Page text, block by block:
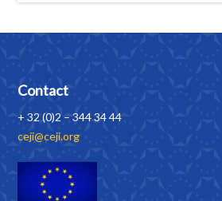
Contact
+ 32 (0)2 – 344 34 44
ceji@ceji.org